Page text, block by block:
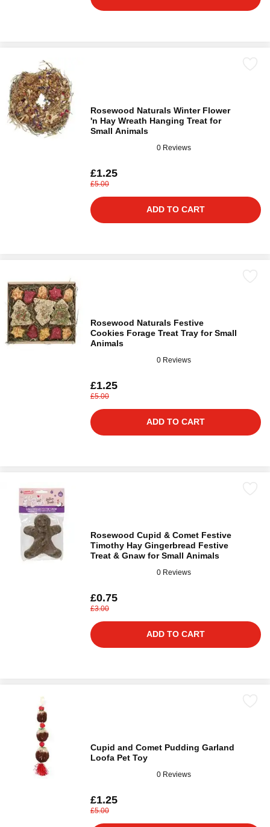
Rosewood Naturals Winter Flower
'n Hay Wreath Hanging Treat for
Small Animals
0 Reviews
£1.25
£5.00
ADD TO CART
Rosewood Naturals Festive
Cookies Forage Treat Tray for Small
Animals
0 Reviews
£1.25
£5.00
ADD TO CART
Rosewood Cupid & Comet Festive
Timothy Hay Gingerbread Festive
Treat & Gnaw for Small Animals
0 Reviews
£0.75
£3.00
ADD TO CART
Cupid and Comet Pudding Garland
Loofa Pet Toy
0 Reviews
£1.25
£5.00